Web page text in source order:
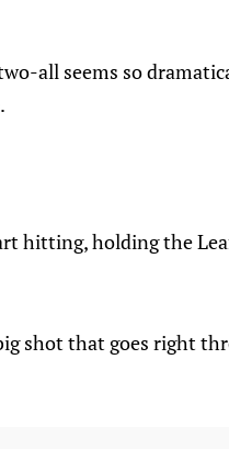
all seems so
hitting, holding the
shot that goes right